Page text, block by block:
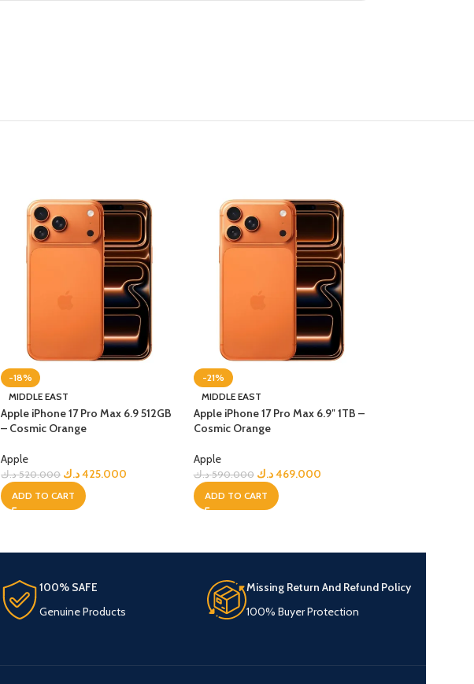
-18%
MIDDLE EAST
Apple iPhone 17 Pro Max 6.9 512GB
– Cosmic Orange
Apple
520.000 د.ك 425.000د.ك
ADD TO CART
-21%
MIDDLE EAST
Apple iPhone 17 Pro Max 6.9″ 1TB –
Cosmic Orange
Apple
590.000 د.ك 469.000د.ك
ADD TO CART
100% SAFE
Genuine Products
Missing Return And Refund Policy
100% Buyer Protection